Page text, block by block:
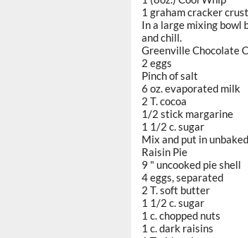
1 graham cracker crust
In a large mixing bowl
and chill.
Greenville Chocolate
2 eggs
Pinch of salt
6 oz. evaporated milk
2 T. cocoa
1/2 stick margarine
1 1/2 c. sugar
Mix and put in
Raisin Pie
9 " uncooked pie shell
4 eggs, separated
2 T. soft butter
1 1/2 c. sugar
1 c. chopped nuts
1 c. dark raisins